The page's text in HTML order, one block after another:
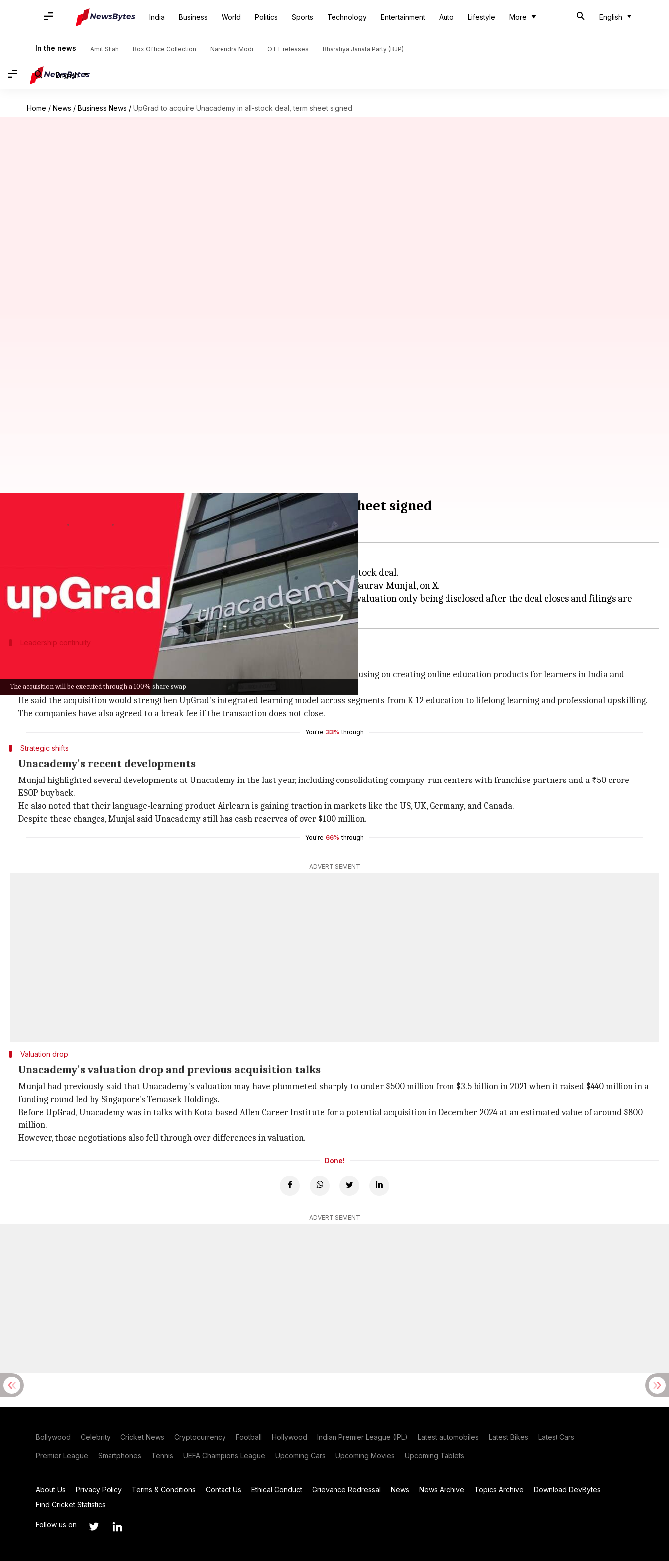
India Business World Politics Sports Technology Entertainment Auto Lifestyle More English
In the news Amit Shah Box Office Collection Narendra Modi OTT releases Bharatiya Janata Party (BJP)
English
Home / News / Business News / UpGrad to acquire Unacademy in all-stock deal, term sheet signed
The acquisition will be executed through a 100% share swap
UpGrad to acquire Unacademy in all-stock deal, term sheet signed
Edtech giant UpGrad has signed a term sheet to acquire rivalUnacademy
in an all-stock deal.
The announcement was made by both companies' founders,
Ronnie Screwvalaand Gaurav Munjal, on X.
The acquisition will be executed through a 100% share swap, with the transaction's valuation only being disclosed after the deal closes and filings are
Leadership continuity
Screwvala confirmed that Munjal will continue as co-founder and CEO of Unacademy, focusing on creating online education products for learners in India and
globally.
He said the acquisition would strengthen UpGrad's integrated learning model across segments from K-12 education to lifelong learning and professional upskilling.
The companies have also agreed to a break fee if the transaction does not close.
You're 33% through
Strategic shifts
Unacademy's recent developments
Munjal highlighted several developments at Unacademy in the last year, including consolidating company-run centers with franchise partners and a ₹50 crore
ESOP buyback.
He also noted that their language-learning product Airlearn is gaining traction in markets like the US, UK, Germany, and Canada.
Despite these changes, Munjal said Unacademy still has cash reserves of over $100 million.
You're 66% through
ADVERTISEMENT
Valuation drop
Unacademy's valuation drop and previous acquisition talks
Munjal had previously said that Unacademy's valuation may have plummeted sharply to under $500 million from $3.5 billion in 2021 when it raised $440 million in a
funding round led by Singapore's Temasek Holdings.
Before UpGrad, Unacademy was in talks with Kota-based Allen Career Institute for a potential acquisition in December 2024 at an estimated value of around $800
million.
However, those negotiations also fell through over differences in valuation.
Done!
ADVERTISEMENT
Bollywood Celebrity Cricket News Cryptocurrency Football Hollywood Indian Premier League (IPL) Latest automobiles Latest Bikes Latest Cars
Premier League Smartphones Tennis UEFA Champions League Upcoming Cars Upcoming Movies Upcoming Tablets
About Us Privacy Policy Terms & Conditions Contact Us Ethical Conduct Grievance Redressal News News Archive Topics Archive
Download DevBytes
Find Cricket Statistics
Follow us on